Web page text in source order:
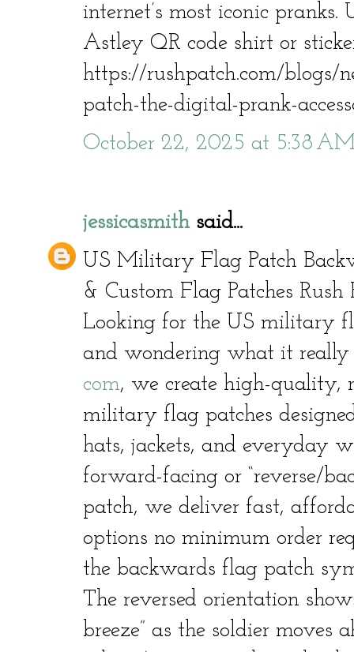
internet’s most iconic pranks.
Astley QR code shirt or
https://rushpatch.com/blogs/
patch-the-digital-prank-
October 22, 2025 at 5:38
jessicasmithsaid...
US Military Flag Patch
& Custom Flag Patches Rush
Looking for the US military
and wondering what it
com, we create high-quality,
military flag patches
hats, jackets, and everyday
forward-facing or “reverse/
patch, we deliver fast,
options no minimum order
the backwards flag patch
The reversed orientation
breeze” as the soldier moves